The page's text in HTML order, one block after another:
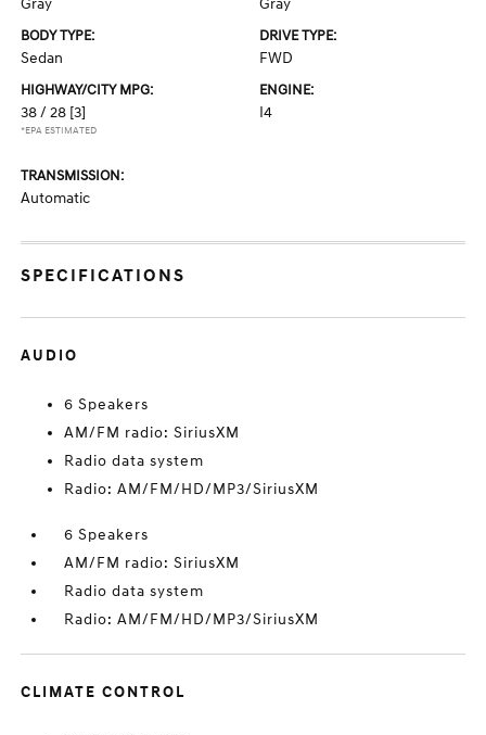
Gray Gray
BODY TYPE:
Sedan
DRIVE TYPE:
FWD
HIGHWAY/CITY MPG:
38 / 28 [3]
*EPA ESTIMATED
ENGINE:
I4
TRANSMISSION:
Automatic
SPECIFICATIONS
AUDIO
6 Speakers
AM/FM radio: SiriusXM
Radio data system
Radio: AM/FM/HD/MP3/SiriusXM
6 Speakers
AM/FM radio: SiriusXM
Radio data system
Radio: AM/FM/HD/MP3/SiriusXM
CLIMATE CONTROL